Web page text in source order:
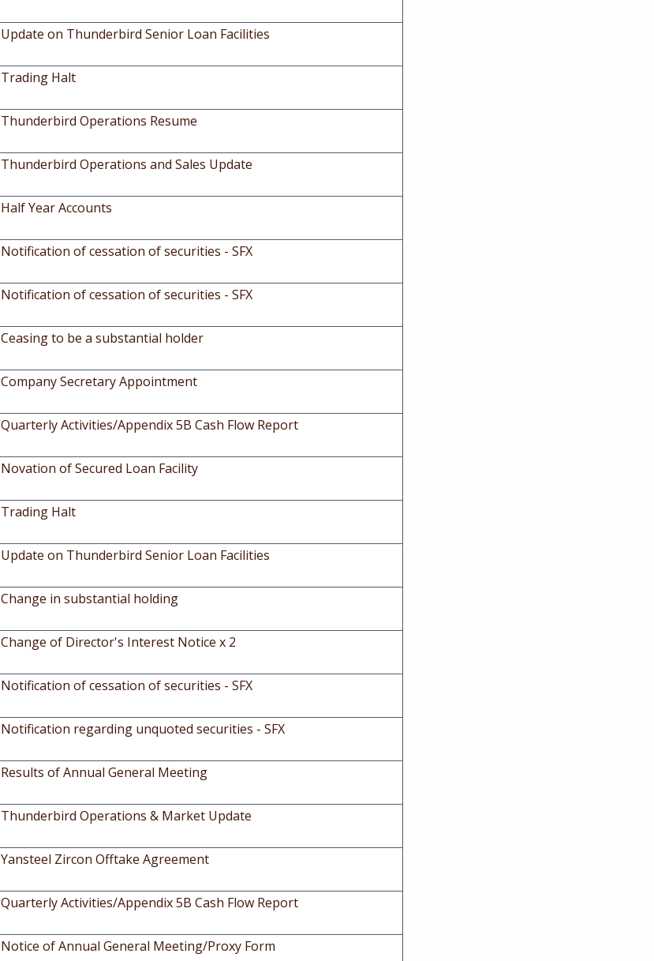
Update on Thunderbird Senior Loan Facilities
Trading Halt
Thunderbird Operations Resume
Thunderbird Operations and Sales Update
Half Year Accounts
Notification of cessation of securities - SFX
Notification of cessation of securities - SFX
Ceasing to be a substantial holder
Company Secretary Appointment
Quarterly Activities/Appendix 5B Cash Flow Report
Novation of Secured Loan Facility
Trading Halt
Update on Thunderbird Senior Loan Facilities
Change in substantial holding
Change of Director's Interest Notice x 2
Notification of cessation of securities - SFX
Notification regarding unquoted securities - SFX
Results of Annual General Meeting
Thunderbird Operations & Market Update
Yansteel Zircon Offtake Agreement
Quarterly Activities/Appendix 5B Cash Flow Report
Notice of Annual General Meeting/Proxy Form